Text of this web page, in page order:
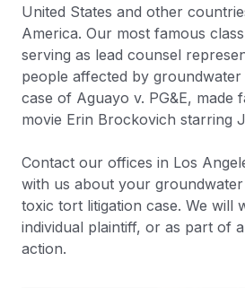
United States and other
America. Our most famous
serving as lead counsel
people affected by
case of Aguayo v. PG&E, made
movie Erin Brockovich starring
Contact our offices in Los
with us about your
toxic tort litigation case. We will
individual plaintiff, or as part of
action.